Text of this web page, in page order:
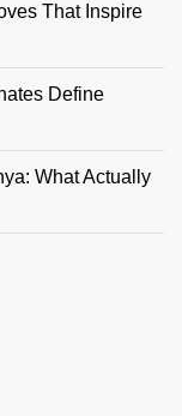
That Inspire
Define
What Actually